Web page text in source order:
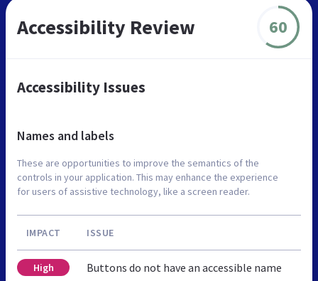
Accessibility Review 60
Accessibility Issues
Names and labels
These are opportunities to improve the semantics of the
controls in your application. This may enhance the experience
for users of assistive technology, like a screen reader.
IMPACT ISSUE
High Buttons do not have an accessible name